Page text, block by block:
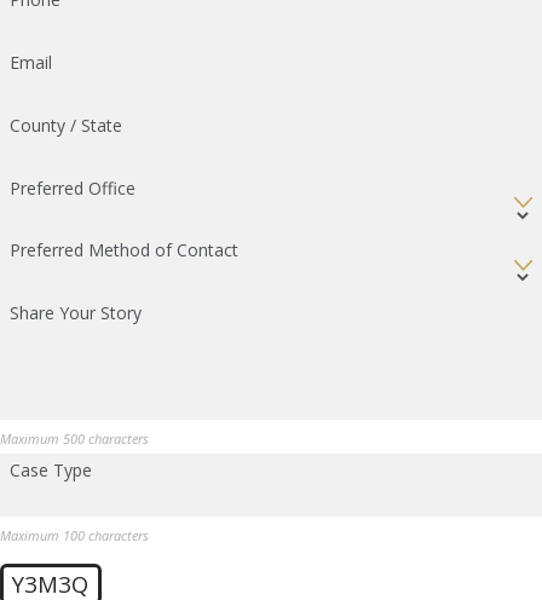
Email
County / State
Preferred Office
Preferred Method of Contact
Share Your Story
Maximum 500 characters
Case Type
Maximum 100 characters
Y3M3Q